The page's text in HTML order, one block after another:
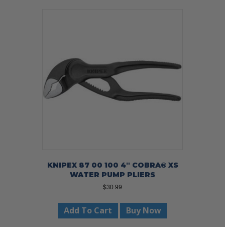
KNIPEX 87 00 100 4″ COBRA® XS
WATER PUMP PLIERS
$30.99
Add To Cart Buy Now